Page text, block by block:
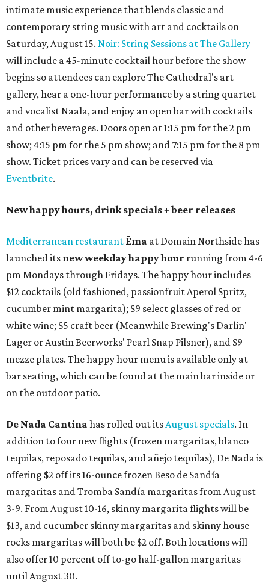
intimate music experience that blends classic and
contemporary string music with art and cocktails on
Saturday, August 15. Noir: String Sessions at The Gallery
will include a 45-minute cocktail hour before the show
begins so attendees can explore The Cathedral's art
gallery, hear a one-hour performance by a string quartet
and vocalist Naala, and enjoy an open bar with cocktails
and other beverages. Doors open at 1:15 pm for the 2 pm
show; 4:15 pm for the 5 pm show; and 7:15 pm for the 8 pm
show. Ticket prices vary and can be reserved via
Eventbrite.
New happy hours, drink specials + beer releases
Mediterranean restaurant Ēma at Domain Northside has
launched its new weekdayhappy hour running from 4-6
pm Mondays through Fridays. The happy hour includes
$12 cocktails (old fashioned, passionfruit Aperol Spritz,
cucumber mint margarita); $9 select glasses of red or
white wine; $5 craft beer (Meanwhile Brewing's Darlin'
Lager or Austin Beerworks' Pearl Snap Pilsner), and $9
mezze plates. The happy hour menu is available only at
bar seating, which can be found at the main bar inside or
on the outdoor patio.
De Nada Cantina has rolled out itsAugust specials. In
addition to four new flights (frozen margaritas, blanco
tequilas, reposado tequilas, and añejo tequilas), De Nada is
offering $2 off its 16-ounce frozen Beso de Sandía
margaritas and Tromba Sandía margaritas from August
3-9. From August 10-16, skinny margarita flights will be
$13, and cucumber skinny margaritas and skinny house
rocks margaritas will both be $2 off. Both locations will
also offer 10 percent off to-go half-gallon margaritas
until August 30.